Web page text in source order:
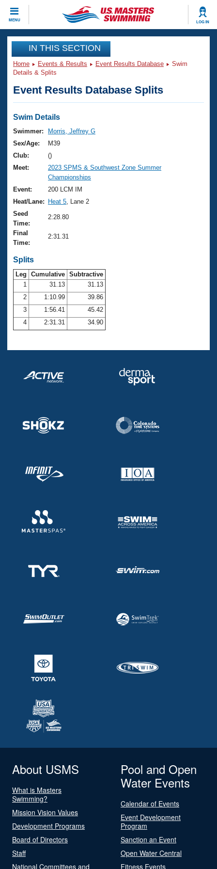
MENU LOG IN
CLOSE
Training
Workout Library
Articles And Videos
Swimming 101
Training Plans
Swimming Guides
Video Stroke Analysis
Club Finder
Workout Tracking
SWIMMER Magazine
Events
Virtual And Fitness Events
2026 Summer Nationals
National Championships
Results And Rankings
Records
Eligibility Policy
Club Finder
Workout Library
About Us
What Is Masters Swimming?
USMS Community
Logo Merchandise
Open Water Central
Club Central
Coach Central
Volunteer Central
Adult Learn-To-Swim Central
Join
IN THIS SECTION
Home Events & Results Event Results Database
Swim
Details & Splits
Event Results Database Splits
Swim Details
Swimmer:
Morris, Jeffrey G
Sex/Age:
M39
Club:
()
Meet:
2023 SPMS & Southwest Zone Summer
Championships
Event:
200 LCM IM
Heat/Lane:
Heat 5 , Lane 2
Seed
Time:
2:28.80
Final
Time:
2:31.31
Splits
Leg Cumulative Subtractive
1
31.13
31.13
2
1:10.99
39.86
3
1:56.41
45.42
4
2:31.31 34.90
About USMS
What is Masters
Swimming?
Mission Vision Values
Development Programs
Board of Directors
Staff
National Committees and
Pool and Open
Water Events
Calendar of Events
Event Development
Program
Sanction an Event
Open Water Central
Fitness Events